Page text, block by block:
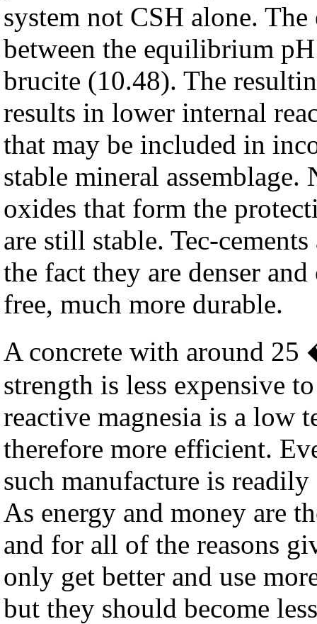
system not CSH alone.
between the equilibrium
brucite (10.48). The
results in lower internal
that may be included in
stable mineral
oxides that form the
are still stable. Tec-
the fact they are denser
free, much more durable.
A concrete with around 25
strength is less expensive
reactive magnesia is a low
therefore more efficient.
such manufacture is
As energy and money are
and for all of the reasons
only get better and use
but they should become